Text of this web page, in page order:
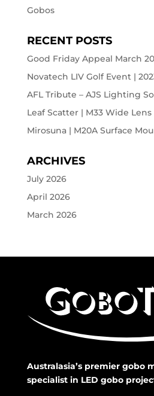
Gobos
RECENT POSTS
Good Friday Appeal March
Novatech LIV Golf Event |
AFL Tribute – AJS Lighting
Leaf Scatter | M33 Wide Lens
Mirosuna | M20A Surface
ARCHIVES
July 2026
April 2026
March 2026
Australasia’s premier gobo
specialist in LED gobo